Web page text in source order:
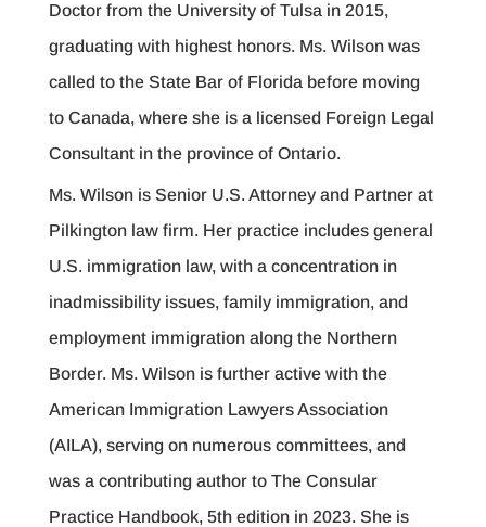
Doctor from the University of Tulsa in 2015,
graduating with highest honors. Ms. Wilson was
called to the State Bar of Florida before moving
to Canada, where she is a licensed Foreign Legal
Consultant in the province of Ontario.
Ms. Wilson is Senior U.S. Attorney and Partner at
Pilkington law firm. Her practice includes general
U.S. immigration law, with a concentration in
inadmissibility issues, family immigration, and
employment immigration along the Northern
Border. Ms. Wilson is further active with the
American Immigration Lawyers Association
(AILA), serving on numerous committees, and
was a contributing author to The Consular
Practice Handbook, 5th edition in 2023. She is